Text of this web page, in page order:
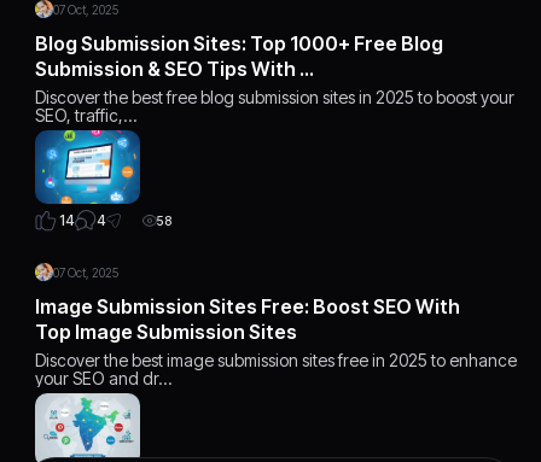
07 Oct, 2025
Blog Submission Sites: Top 1000+ Free Blog
Submission & SEO Tips With …
Discover the best free blog submission sites in 2025 to boost your
SEO, traffic,…
14 4 58
07 Oct, 2025
Image Submission Sites Free: Boost SEO With
Top Image Submission Sites
Discover the best image submission sites free in 2025 to enhance
your SEO and dr…